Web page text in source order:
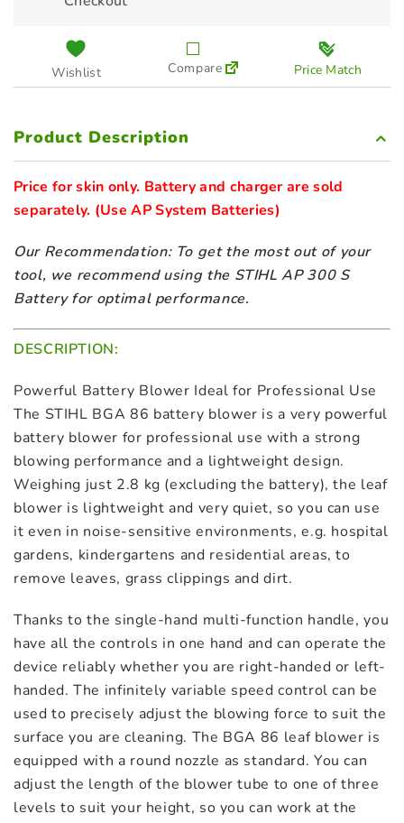
Wishlist Compare Price Match
Product Description
Price for skin only. Battery and charger are sold
separately.
Our Recommendation: To get the most out of your
tool, we recommend using the STIHL AP 300 S
Battery for optimal performance.
DESCRIPTION:
Powerful Battery Blower Ideal for Professional Use
The STIHL BGA 86 battery blower is a very powerful
battery blower for professional use with a strong
blowing performance and a lightweight design.
Weighing just 2.8 kg (excluding the battery), the leaf
blower is lightweight and very quiet, so you can use
it even in noise-sensitive environments, e.g. hospital
gardens, kindergartens and residential areas, to
remove leaves, grass clippings and dirt.
Thanks to the single-hand multi-function handle, you
have all the controls in one hand and can operate the
device reliably whether you are right-handed or left-
handed. The infinitely variable speed control can be
used to precisely adjust the blowing force to suit the
surface you are cleaning. The BGA 86 leaf blower is
equipped with a round nozzle as standard. You can
adjust the length of the blower tube to one of three
levels to suit your height, so you can work at the